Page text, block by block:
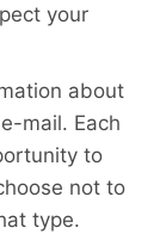
your
about
mail. Each
to
not to
type.